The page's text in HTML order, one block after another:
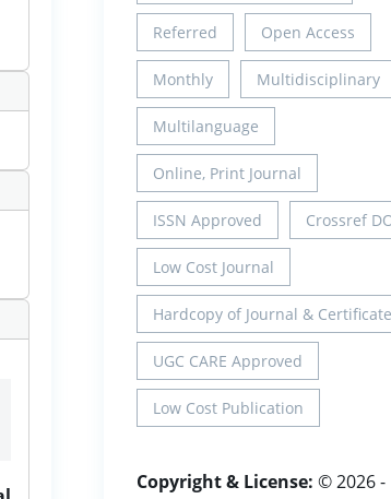
Referred Open Access
Monthly Multidisciplinary
Multilanguage
Online, Print Journal
ISSN Approved Crossref
Low Cost Journal
Hardcopy of Journal & Certificate
UGC CARE Approved
Low Cost Publication
Copyright & License: © 2026 -